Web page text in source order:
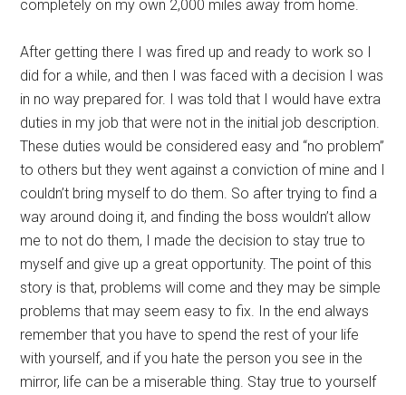
completely on my own 2,000 miles away from home.
After getting there I was fired up and ready to work so I
did for a while, and then I was faced with a decision I was
in no way prepared for. I was told that I would have extra
duties in my job that were not in the initial job description.
These duties would be considered easy and “no problem”
to others but they went against a conviction of mine and I
couldn’t bring myself to do them. So after trying to find a
way around doing it, and finding the boss wouldn’t allow
me to not do them, I made the decision to stay true to
myself and give up a great opportunity. The point of this
story is that, problems will come and they may be simple
problems that may seem easy to fix. In the end always
remember that you have to spend the rest of your life
with yourself, and if you hate the person you see in the
mirror, life can be a miserable thing. Stay true to yourself